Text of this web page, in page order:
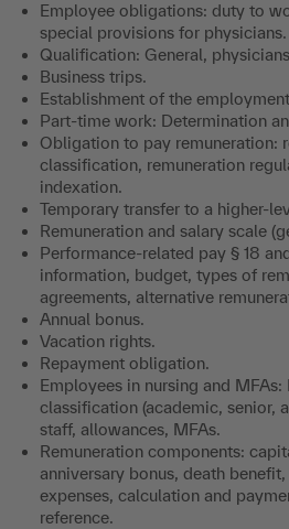
Employee obligations: duty to
special provisions for physicians.
Qualification: General,
Business trips.
Establishment of the
Part-time work: Determination
Obligation to pay remuneration:
classification, remuneration
indexation.
Temporary transfer to a higher-
Remuneration and salary scale
Performance-related pay § 18
information, budget, types of
agreements, alternative
Annual bonus.
Vacation rights.
Repayment obligation.
Employees in nursing and
classification (academic, senior,
staff, allowances, MFAs.
Remuneration components:
anniversary bonus, death
expenses, calculation and
reference.